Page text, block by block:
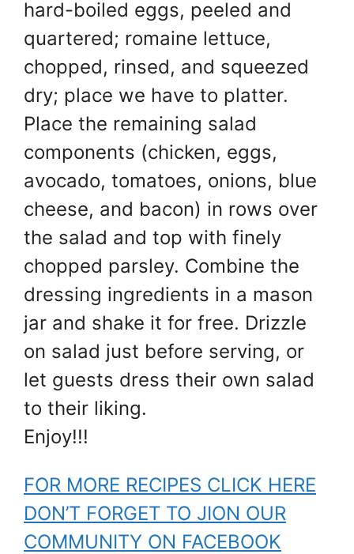
hard-boiled eggs, peeled and
quartered; romaine lettuce,
chopped, rinsed, and squeezed
dry; place we have to platter.
Place the remaining salad
components (chicken, eggs,
avocado, tomatoes, onions, blue
cheese, and bacon) in rows over
the salad and top with finely
chopped parsley. Combine the
dressing ingredients in a mason
jar and shake it for free. Drizzle
on salad just before serving, or
let guests dress their own salad
to their liking.
Enjoy!!!
FOR MORE RECIPES CLICK HERE
DON’T FORGET TO JION OUR
COMMUNITY ON FACEBOOK